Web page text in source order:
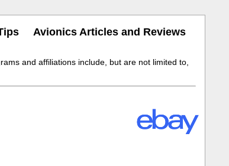
Avionics Articles and Reviews
and affiliations include, but are not limited to,